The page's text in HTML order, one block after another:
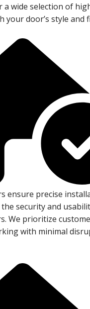
a wide selection of
your door’s style and
ensure precise
security and
We prioritize
with minimal